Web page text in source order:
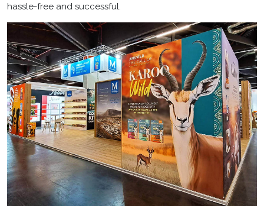
hassle-free and successful.